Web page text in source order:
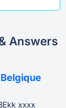
Answers
xxxx